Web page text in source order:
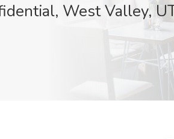
West Valley,